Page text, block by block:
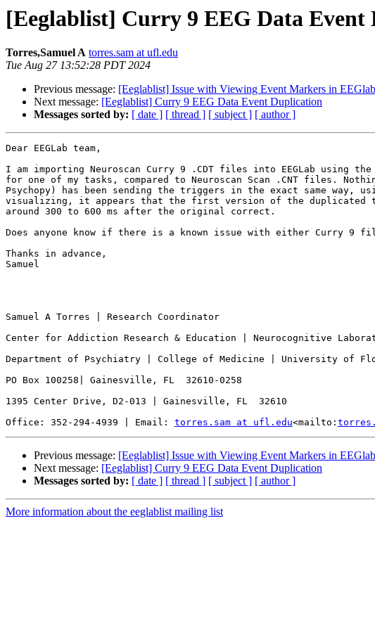
[Eeglablist] Curry 9 EEG Data Event
Torres,Samuel A torres.sam at ufl.edu
Tue Aug 27 13:52:28 PDT 2024
Previous message: [Eeglablist] Issue with Viewing Event Markers in
Next message: [Eeglablist] Curry 9 EEG Data Event Duplication
Messages sorted by: [ date ] [ thread ] [ subject ] [ author ]
Dear EEGLab team,
I am importing Neuroscan Curry 9 .CDT files into EEGLab
for one of my tasks, compared to Neuroscan Scan .CNT files.
Psychopy) has been sending the triggers in the exact same way,
visualizing, it appears that the first version of the duplicated
around 300 to 600 ms after the original correct.
Does anyone know if there is a known issue with either Curry 9
Thanks in advance,
Samuel
Samuel A Torres | Research Coordinator
Center for Addiction Research & Education | Neurocognitive
Department of Psychiatry | College of Medicine | University of
PO Box 100258| Gainesville, FL  32610-0258
1395 Center Drive, D2-013 | Gainesville, FL  32610
Office: 352-294-4939 | Email: torres.sam at ufl.edu<mailto:
Previous message: [Eeglablist] Issue with Viewing Event Markers in
Next message: [Eeglablist] Curry 9 EEG Data Event Duplication
Messages sorted by: [ date ] [ thread ] [ subject ] [ author ]
More information about the eeglablist mailing list